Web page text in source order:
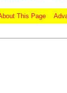
This Page